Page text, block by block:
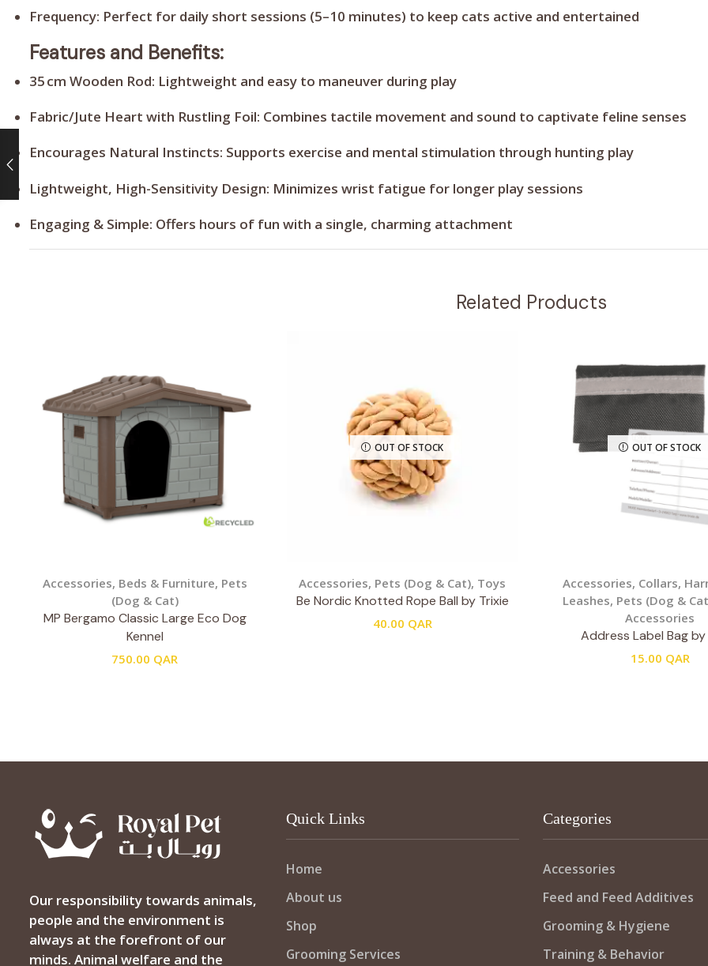
Frequency: Perfect for daily short sessions (5–10 minutes) to keep cats active and entertained
Features and Benefits:
35 cm Wooden Rod: Lightweight and easy to maneuver during play
Fabric/Jute Heart with Rustling Foil: Combines tactile movement and sound to captivate feline senses
Encourages Natural Instincts: Supports exercise and mental stimulation through hunting play
Lightweight, High-Sensitivity Design: Minimizes wrist fatigue for longer play sessions
Engaging & Simple: Offers hours of fun with a single, charming attachment
Related Products
Accessories, Beds & Furniture, Pets
(Dog & Cat)
MP Bergamo Classic Large Eco Dog
Kennel
750.00 QAR
OUT OF STOCK
Accessories, Pets (Dog & Cat), Toys
Be Nordic Knotted Rope Ball by Trixie
40.00 QAR
OUT OF STOCK
Accessories, Collars,
Leashes, Pets (Dog &
Accessories
Address Label Bag by
15.00 QAR
Our responsibility towards animals,
people and the environment is
always at the forefront of our
minds. Animal welfare and the
Quick Links
Home
About us
Shop
Grooming Services
Categories
Accessories
Feed and Feed Additives
Grooming & Hygiene
Training & Behavior